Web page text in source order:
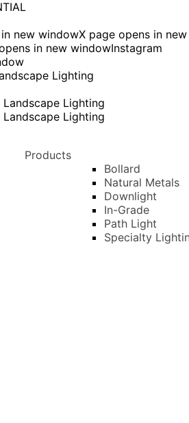
new windowX page opens in new
in new windowInstagram
Lighting
Products
Bollard
Natural Metals
Downlight
In-Grade
Path Light
Specialty